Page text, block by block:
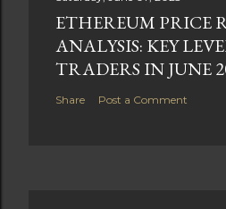
ETHEREUM PRICE
ANALYSIS: KEY
TRADERS IN JUNE
Share Post a Comment